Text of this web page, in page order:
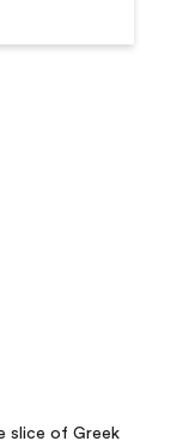
slice of Greek